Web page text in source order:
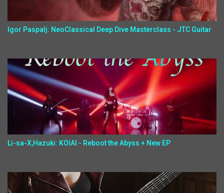
Igor Paspalj: NeoClassical Deep Dive Masterclass - JTC Guitar
Li-sa-X,Hazuki: KOIAI - Reboot the Abyss + New EP